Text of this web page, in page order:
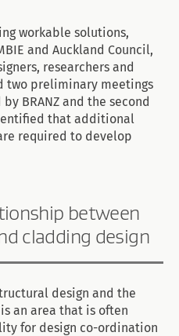
workable solutions,
and Auckland Council,
researchers and
two preliminary meetings
BRANZ and the second
that additional
required to develop
between
cladding design
design and the
an area that is often
for design co-ordination